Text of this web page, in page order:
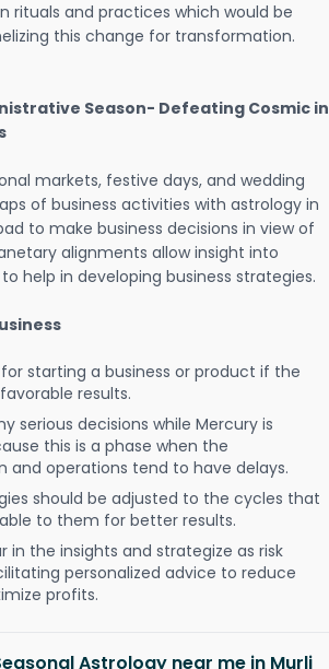
rituals and practices which would be
this change for transformation.
Season- Defeating Cosmic in
markets, festive days, and wedding
of business activities with astrology in
to make business decisions in view of
alignments allow insight into
help in developing business strategies.
starting a business or product if the
results.
serious decisions while Mercury is
this is a phase when the
and operations tend to have delays.
should be adjusted to the cycles that
to them for better results.
in the insights and strategize as risk
personalized advice to reduce
profits.
Astrology near me in Murli